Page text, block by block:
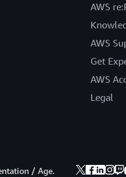
AWS
AWS
Get
AWS
Legal
/ Age.